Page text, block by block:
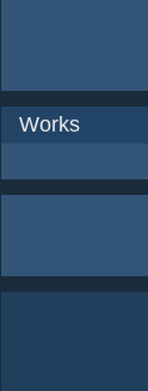
Works